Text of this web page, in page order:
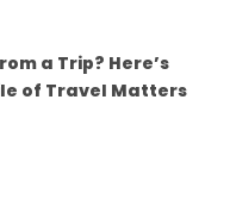
a Trip? Here’s
of Travel Matters